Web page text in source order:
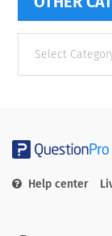
categories
Help center